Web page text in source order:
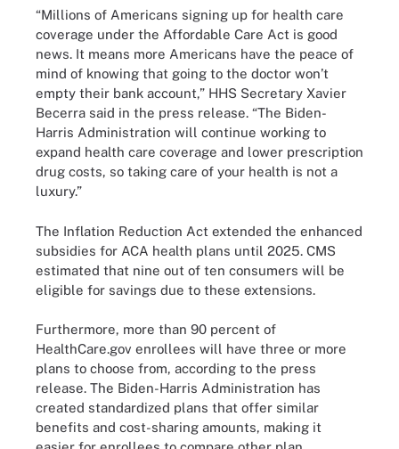
“Millions of Americans signing up for health care
coverage under the Affordable Care Act is good
news. It means more Americans have the peace of
mind of knowing that going to the doctor won’t
empty their bank account,” HHS Secretary Xavier
Becerra said in the press release. “The Biden-
Harris Administration will continue working to
expand health care coverage and lower prescription
drug costs, so taking care of your health is not a
luxury.”
The Inflation Reduction Act extended the enhanced
subsidies for ACA health plans until 2025. CMS
estimated that nine out of ten consumers will be
eligible for savings due to these extensions.
Furthermore, more than 90 percent of
HealthCare.gov enrollees will have three or more
plans to choose from, according to the press
release. The Biden-Harris Administration has
created standardized plans that offer similar
benefits and cost-sharing amounts, making it